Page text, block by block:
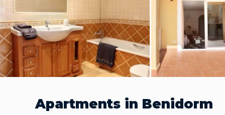
Apartments in Benidorm